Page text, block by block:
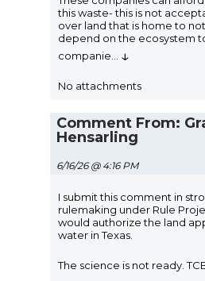
this waste- this is not
over land that is home to
depend on the ecosystem
companie
↓
No attachments
Comment From:
Hensarling
6/16/26 @ 4:16 PM
I submit this comment in
rulemaking under Rule
would authorize the land
water in Texas.
The science is not ready.